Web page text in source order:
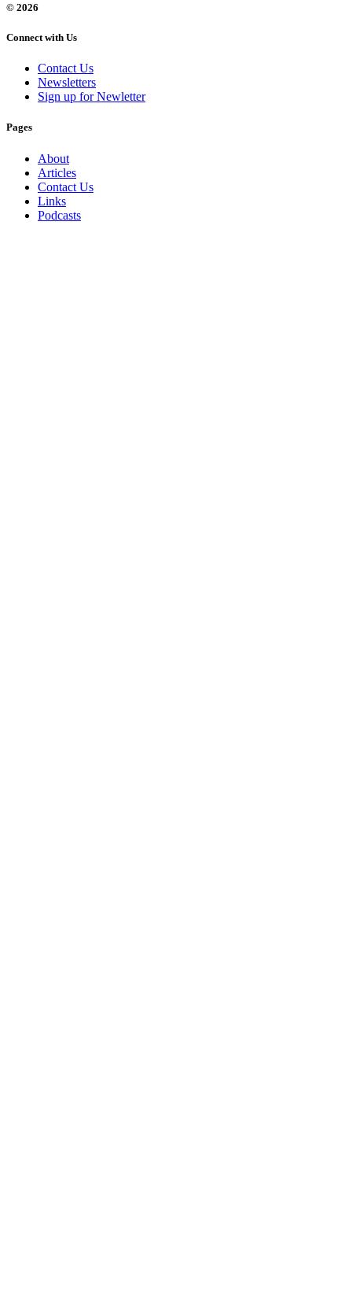
© 2026
Connect with Us
Contact Us
Newsletters
Sign up for Newletter
Pages
About
Articles
Contact Us
Links
Podcasts